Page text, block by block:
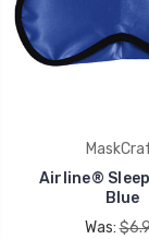
Airline®
Blue
Was: